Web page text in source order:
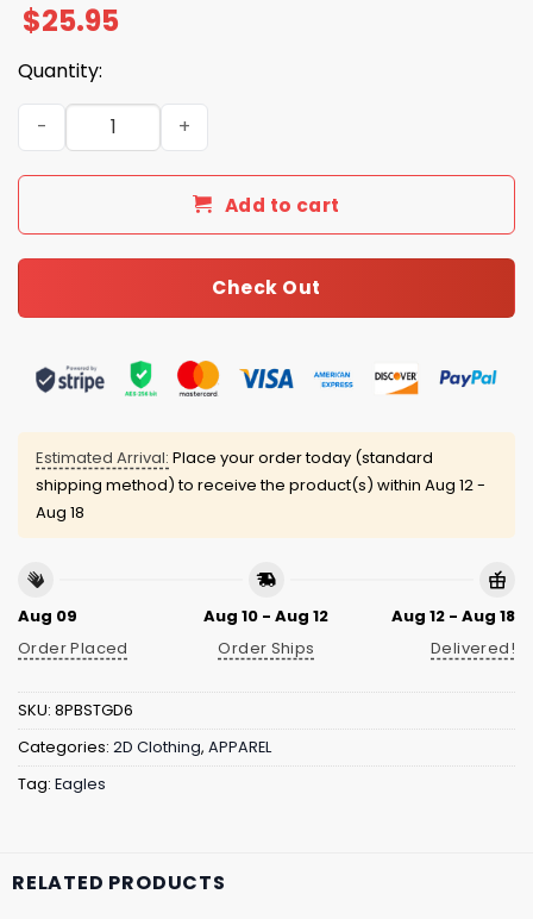
$25.95
Quantity:
Eagles 2025 NFC East Champions Been There Won
Add to cart
Check Out
Estimated Arrival: Place your order today (standard
shipping method) to receive the product(s) within Aug 12 -
Aug 18
Aug 09
Order Placed
Aug 10 - Aug 12
Order Ships
Aug 12 - Aug 18
Delivered!
SKU: 8PBSTGD6
Categories: 2D Clothing, APPAREL
Tag: Eagles
RELATED PRODUCTS